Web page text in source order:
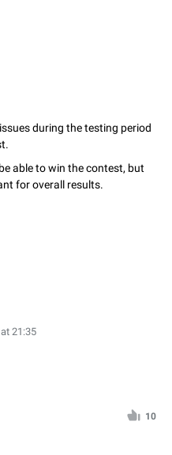
during the testing period
able to win the contest, but
for overall results.
21:35
10